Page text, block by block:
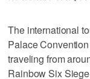
The international
Palace
traveling from
Rainbow Six